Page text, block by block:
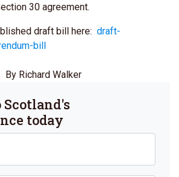
30 agreement.
draft bill here: draft-
bill
By Richard Walker
Scotland's
today